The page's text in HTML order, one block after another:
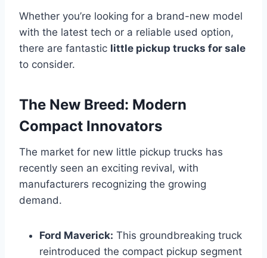
Whether you’re looking for a brand-new model
with the latest tech or a reliable used option,
there are fantastic little pickup trucks for sale
to consider.
The New Breed: Modern
Compact Innovators
The market for new little pickup trucks has
recently seen an exciting revival, with
manufacturers recognizing the growing
demand.
Ford Maverick: This groundbreaking truck
reintroduced the compact pickup segment